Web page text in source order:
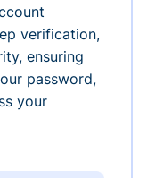
verification,
ensuring
password,
your